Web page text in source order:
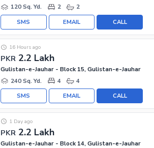
120 Sq. Yd.
2 2
CALL
EMAIL
SMS
PKR 2.2 Lakh
16 Hours ago
Gulistan-e-Jauhar - Block 15, Gulistan-e-Jauhar
240 Sq. Yd.
4 4
CALL
EMAIL
SMS
PKR 2.2 Lakh
1 Day ago
Gulistan-e-Jauhar - Block 14, Gulistan-e-Jauhar